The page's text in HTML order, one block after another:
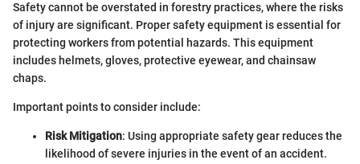
Safety cannot be overstated in forestry practices, where the risks
of injury are significant. Proper safety equipment is essential for
protecting workers from potential hazards. This equipment
includes helmets, gloves, protective eyewear, and chainsaw
chaps.
Important points to consider include:
Risk Mitigation: Using appropriate safety gear reduces the
likelihood of severe injuries in the event of an accident.